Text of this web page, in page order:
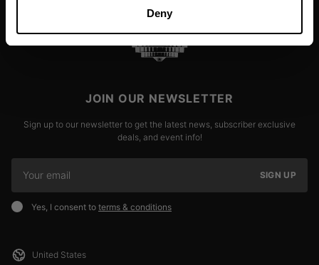
Deny
JOIN OUR NEWSLETTER
Sign up to our newsletter to get the latest news, subscriber exclusive
deals, and event info!
SIGN UP
Yes, I consent to terms & conditions